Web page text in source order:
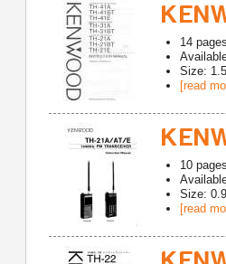
14 pages
Size:
[read
10 pages
Size:
[read